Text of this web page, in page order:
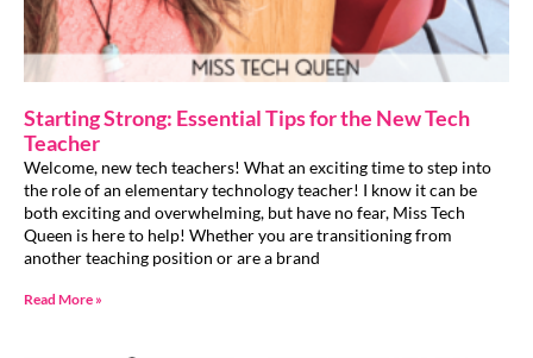
Starting Strong: Essential Tips for the New Tech
Teacher
Welcome, new tech teachers! What an exciting time to step into
the role of an elementary technology teacher! I know it can be
both exciting and overwhelming, but have no fear, Miss Tech
Queen is here to help! Whether you are transitioning from
another teaching position or are a brand
Read More »